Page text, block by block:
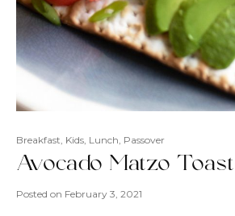
Breakfast, Kids, Lunch, Passover
Avocado Matzo Toast
Posted on February 3, 2021